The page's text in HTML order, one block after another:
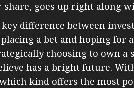
share, goes up right along
difference between
a bet and hoping for
choosing to own a
has a bright future.
kind offers the most